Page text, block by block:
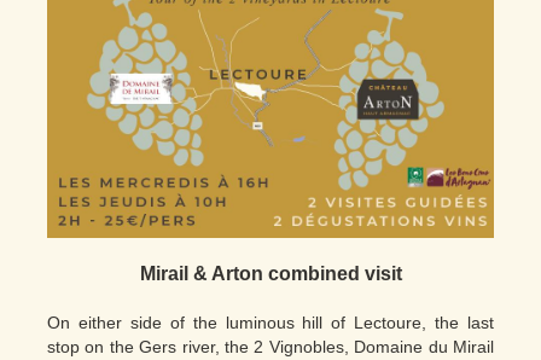
Mirail & Arton combined visit
On either side of the luminous hill of Lectoure, the last
stop on the Gers river, the 2 Vignobles, Domaine du Mirail